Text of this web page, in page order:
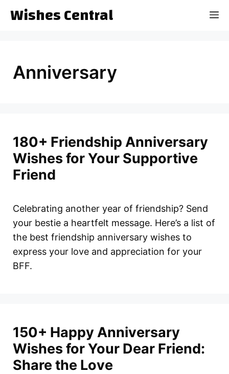
Wishes Central
Anniversary
180+ Friendship Anniversary
Wishes for Your Supportive
Friend
Celebrating another year of friendship? Send
your bestie a heartfelt message. Here’s a list of
the best friendship anniversary wishes to
express your love and appreciation for your
BFF.
150+ Happy Anniversary
Wishes for Your Dear Friend:
Share the Love